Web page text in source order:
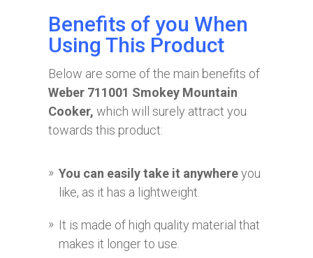
Benefits of you When
Using This Product
Below are some of the main benefits of
Weber 711001 Smokey Mountain
Cooker, which will surely attract you
towards this product:
You can easily take it anywhereyou
like, as it has a lightweight.
It is made of high quality material that
makes it longer to use.